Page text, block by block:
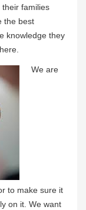
families
the best
knowledge they
We are
to make sure it
on it. We want